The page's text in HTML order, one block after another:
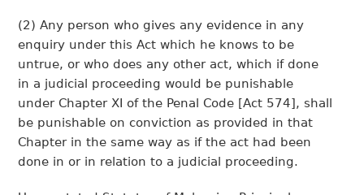
(2) Any person who gives any evidence in any
enquiry under this Act which he knows to be
untrue, or who does any other act, which if done
in a judicial proceeding would be punishable
under Chapter XI of the Penal Code [Act 574], shall
be punishable on conviction as provided in that
Chapter in the same way as if the act had been
done in or in relation to a judicial proceeding.